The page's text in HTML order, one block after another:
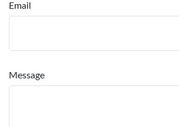
Email
Message